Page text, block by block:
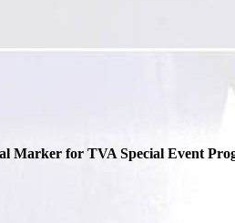
Marker for TVA Special Event